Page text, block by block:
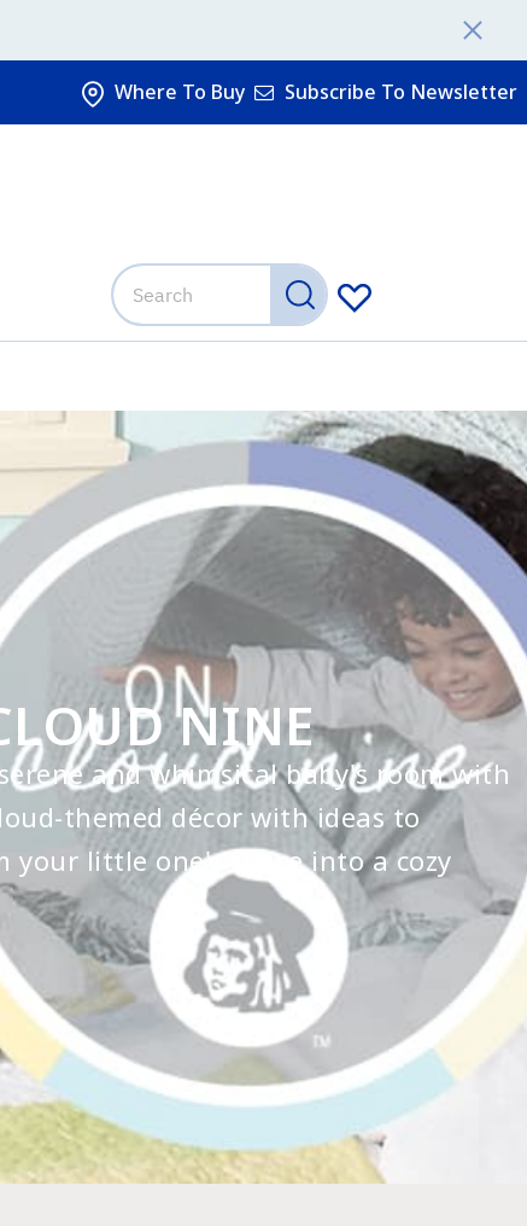
Where To Buy Subscribe To Newsletter
NINE
and whimsical baby's room with
themed décor with ideas to
your little one's space into a cozy